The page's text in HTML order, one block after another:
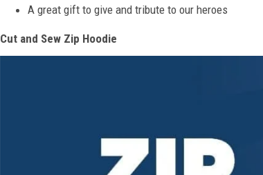
A great gift to give and tribute to our heroes
Cut and Sew Zip Hoodie